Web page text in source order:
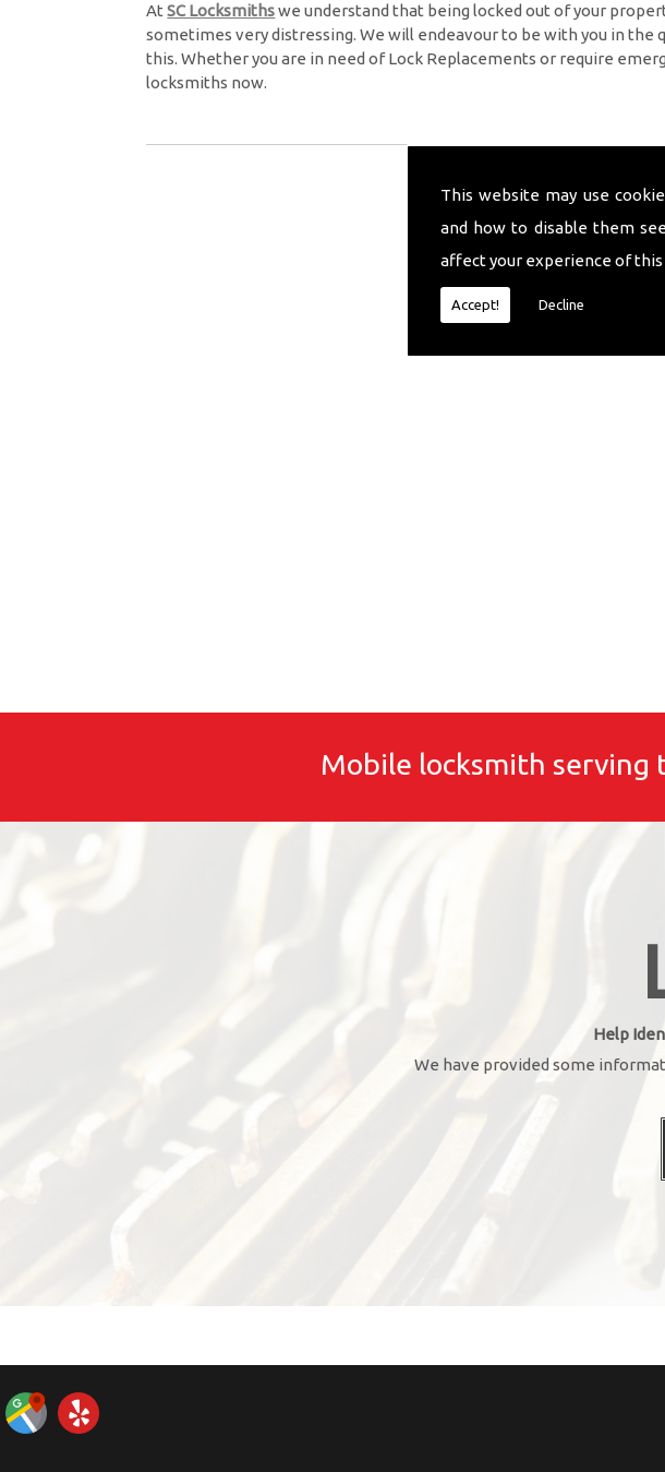
This website may use
and how to disable them
affect your experience of this
Accept! Decline
AtSC Locksmithswe understand that being locked out of your
sometimes very distressing. We will endeavour to be with you in
this. Whether you are in need of Lock Replacements or require
locksmiths now.
Mobile locksmith serving
Help
We have provided some